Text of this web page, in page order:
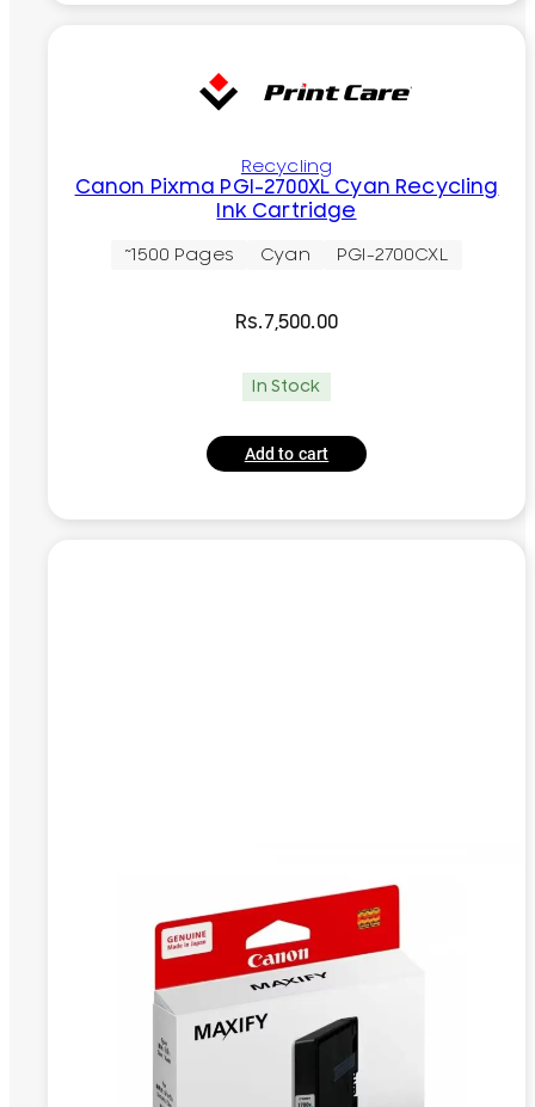
Recycling
Canon Pixma PGI-2700XL Cyan Recycling
Ink Cartridge
~1500 Pages Cyan PGI-2700CXL
Rs.7,500.00
In Stock
Add to cart